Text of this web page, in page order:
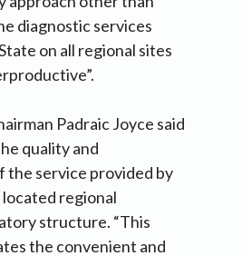
diagnostic services
on all regional sites
Padraic Joyce said
quality and
the service provided by
regional
structure. “This
the convenient and